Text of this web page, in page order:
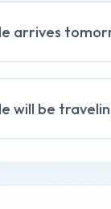
arrives
will be